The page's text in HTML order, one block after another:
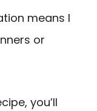
means I
or
you’ll